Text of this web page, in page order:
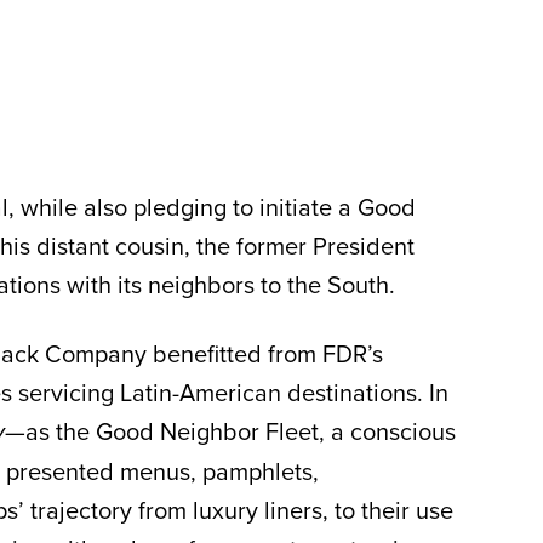
while also pledging to initiate a Good
distant cousin, the former President
with its neighbors to the South.
Company benefitted from FDR’s
servicing Latin-American destinations. In
—as the Good Neighbor Fleet, a conscious
menus, pamphlets,
trajectory from luxury liners, to their use